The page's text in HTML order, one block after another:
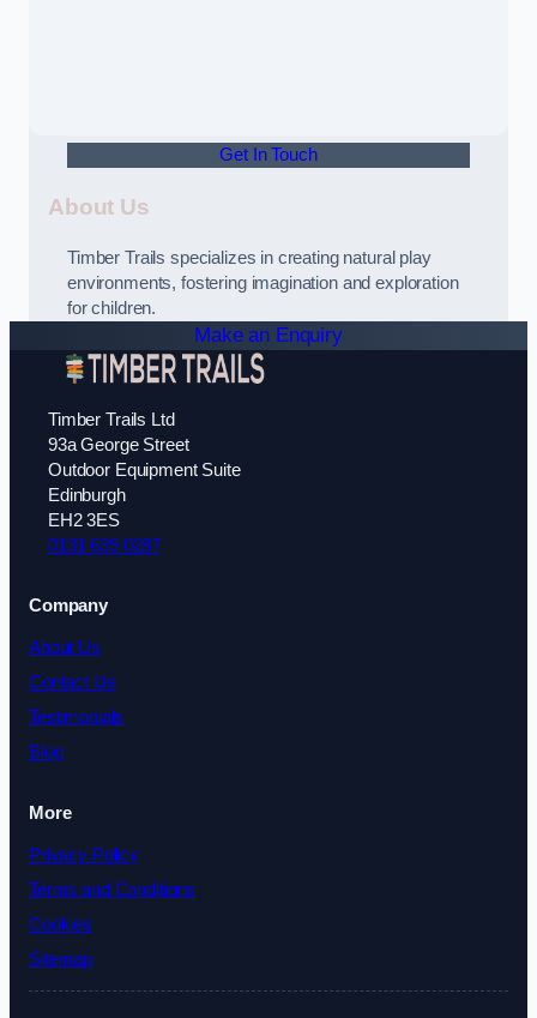
Get In Touch
About Us
Timber Trails specializes in creating natural play
environments, fostering imagination and exploration
for children.
Make an Enquiry
Timber Trails Ltd
93a George Street
Outdoor Equipment Suite
Edinburgh
EH2 3ES
0131 639 0287
Company
About Us
Contact Us
Testimonials
Blog
More
Privacy Policy
Terms and Conditions
Cookies
Sitemap